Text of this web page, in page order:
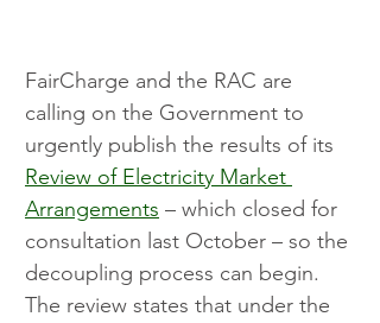
FairCharge and the RAC are
calling on the Government to
urgently publish the results of its
Review of Electricity Market
Arrangements – which closed for
consultation last October – so the
decoupling process can begin.
The review states that under the